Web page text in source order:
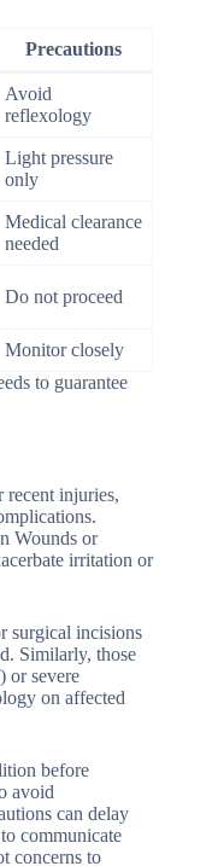
Precautions
Avoid
reflexology
Light pressure
only
Medical clearance
needed
Do not proceed
Monitor closely
to guarantee
injuries,
Wounds or
irritation or
surgical incisions
Similarly, those
or severe
on affected
before
avoid
can delay
communicate
concerns to